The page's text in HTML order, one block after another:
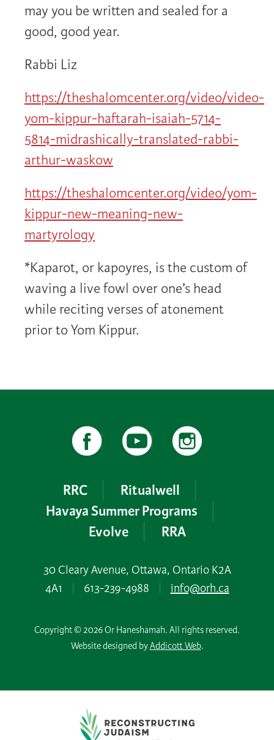
may you be written and sealed for a
good, good year.
Rabbi Liz
https://theshalomcenter.org/video/video-
yom-kippur-haftarah-isaiah-5714-
5814-midrashically-translated-rabbi-
arthur-waskow
https://theshalomcenter.org/video/yom-
kippur-new-meaning-new-
martyrology
*Kaparot, or kapoyres, is the custom of
waving a live fowl over one’s head
while reciting verses of atonement
prior to Yom Kippur.
RRC
Ritualwell
Havaya Summer Programs
Evolve
RRA
30 Cleary Avenue, Ottawa, Ontario K2A
4A1
613-239-4988 info@orh.ca
Copyright © 2026 Or Haneshamah. All rights reserved.
Website designed byAddicott Web.